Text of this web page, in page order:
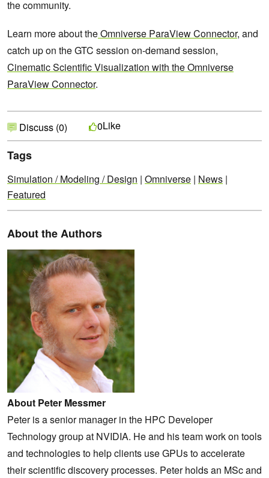
the community.
Learn more about theOmniverse ParaView Connector, and
catch up on the GTC session on-demand session,
Cinematic Scientific Visualization with the Omniverse
ParaView Connector.
Discuss (0) 0Like
Tags
Simulation / Modeling / Design | Omniverse | News |
Featured
About the Authors
About Peter Messmer
Peter is a senior manager in the HPC Developer
Technology group at NVIDIA. He and his team work on tools
and technologies to help clients use GPUs to accelerate
their scientific discovery processes. Peter holds an MSc and